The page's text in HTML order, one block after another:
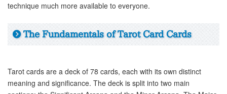
technique much more available to everyone.
The Fundamentals of Tarot Card Cards
Tarot cards are a deck of 78 cards, each with its own distinct
meaning and significance. The deck is split into two main